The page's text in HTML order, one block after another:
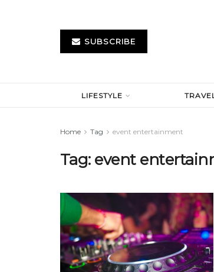
SUBSCRIBE
LIFESTYLE
Home Tag event entertainment
Tag: event